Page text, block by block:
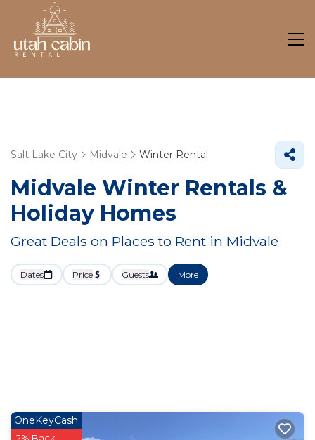
Salt Lake City Midvale Winter Rental
Midvale Winter Rentals &
Holiday Homes
Great Deals on Places to Rent in Midvale
Dates Price Guests More
OneKeyCash